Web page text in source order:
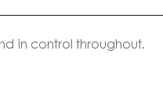
in control throughout.